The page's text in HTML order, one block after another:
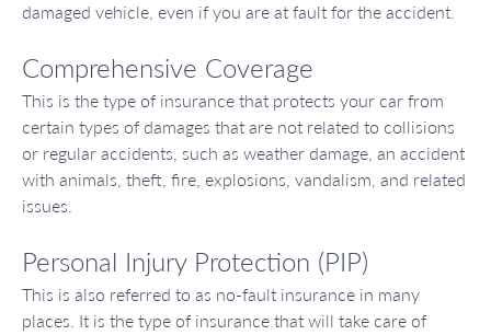
damaged vehicle, even if you are at fault for the accident.
Comprehensive Coverage
This is the type of insurance that protects your car from
certain types of damages that are not related to collisions
or regular accidents, such as weather damage, an accident
with animals, theft, fire, explosions, vandalism, and related
issues.
Personal Injury Protection (PIP)
This is also referred to as no-fault insurance in many
places. It is the type of insurance that will take care of